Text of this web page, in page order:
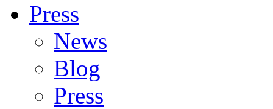
Press
News
Blog
Press